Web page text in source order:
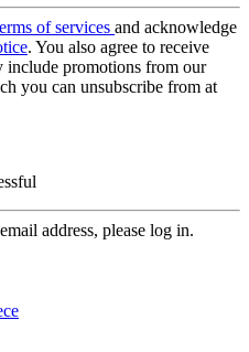
of services and acknowledge
. You also agree to receive
include promotions from our
you can unsubscribe from at
address, please log in.